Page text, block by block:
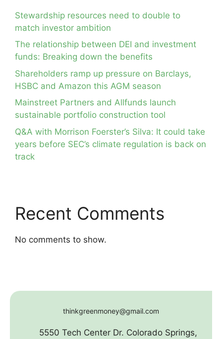
Stewardship resources need to double to
match investor ambition
The relationship between DEI and investment
funds: Breaking down the benefits
Shareholders ramp up pressure on Barclays,
HSBC and Amazon this AGM season
Mainstreet Partners and Allfunds launch
sustainable portfolio construction tool
Q&A with Morrison Foerster’s Silva: It could take
years before SEC’s climate regulation is back on
track
Recent Comments
No comments to show.
thinkgreenmoney@gmail.com
5550 Tech Center Dr. Colorado Springs,